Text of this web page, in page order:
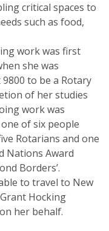
critical spaces to
such as food,
work was first
she was
to be a Rotary
of her studies
work was
of six people
Rotarians and one
Nations Award
Borders’.
to travel to New
Hocking
her behalf.